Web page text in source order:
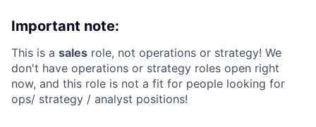
Important note:
This is a sales role, not operations or strategy! We
don't have operations or strategy roles open right
now, and this role is not a fit for people looking for
ops/ strategy / analyst positions!